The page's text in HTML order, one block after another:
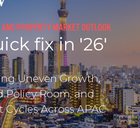
PROPERTY MARKET OUTLOOK
fix in '26'
Uneven Growth,
Policy Room, and
Across APAC